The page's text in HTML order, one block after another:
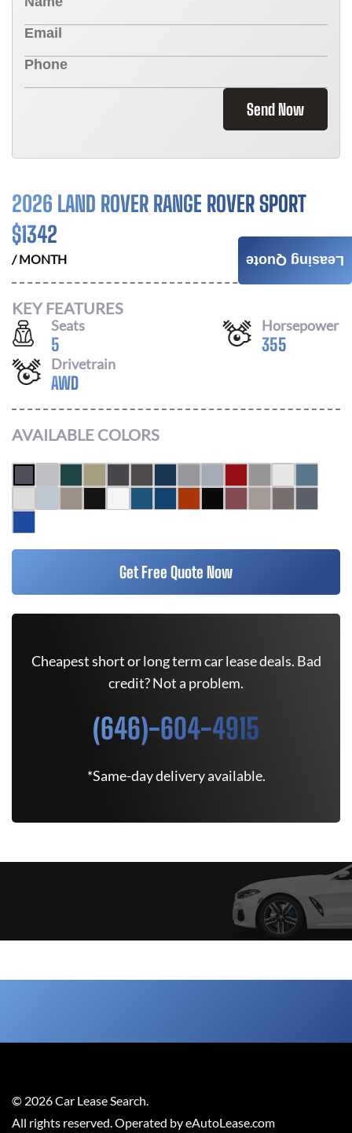
Send Now
2026 LAND ROVER RANGE ROVER SPORT
$1342
/ MONTH
KEY FEATURES
Seats
5
Horsepower
355
Drivetrain
AWD
AVAILABLE COLORS
Get Free Quote Now
Cheapest short or long term car lease deals. Bad
credit? Not a problem.
(646)-604-4915
*Same-day delivery available.
Leasing Quote
© 2026Car Lease Search.
All rights reserved. Operated by eAutoLease.com